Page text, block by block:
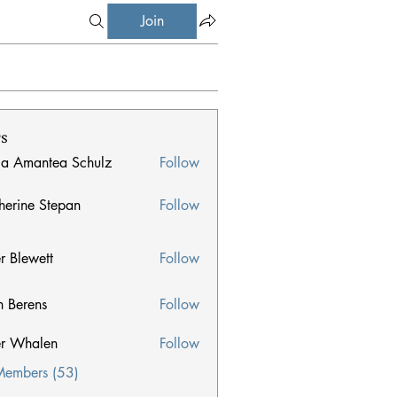
Join
Amantea Schulz Follow
StepanStepan Follow
Blewett Follow
Berens Follow
Whalen
Follow
(53)